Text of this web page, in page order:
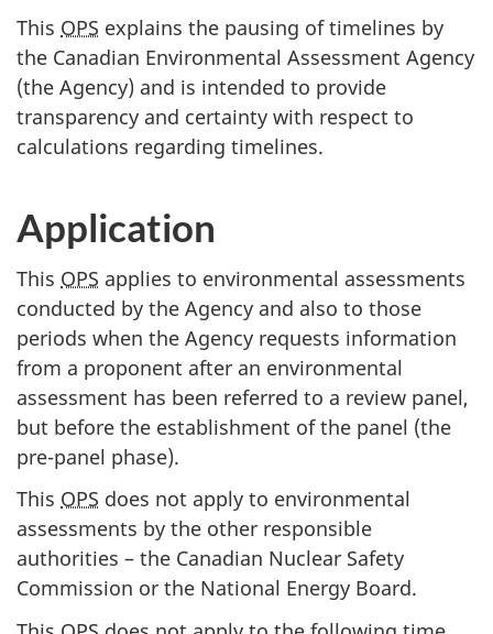
This OPS explains the pausing of timelines by
the Canadian Environmental Assessment Agency
(the Agency) and is intended to provide
transparency and certainty with respect to
calculations regarding timelines.
Application
This OPS applies to environmental assessments
conducted by the Agency and also to those
periods when the Agency requests information
from a proponent after an environmental
assessment has been referred to a review panel,
but before the establishment of the panel (the
pre-panel phase).
This OPS does not apply to environmental
assessments by the other responsible
authorities – the Canadian Nuclear Safety
Commission or the National Energy Board.